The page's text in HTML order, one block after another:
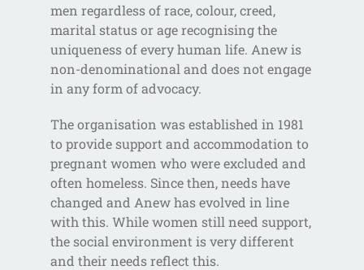
men regardless of race, colour, creed,
marital status or age recognising the
uniqueness of every human life. Anew is
non-denominational and does not engage
in any form of advocacy.
The organisation was established in 1981
to provide support and accommodation to
pregnant women who were excluded and
often homeless. Since then, needs have
changed and Anew has evolved in line
with this. While women still need support,
the social environment is very different
and their needs reflect this.